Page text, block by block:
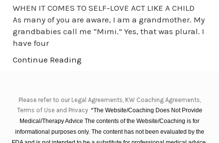
WHEN IT COMES TO SELF-LOVE ACT LIKE A CHILD
As many of you are aware, I am a grandmother. My
grandbabies call me “Mimi.” Yes, that was plural. I
have four
Continue Reading
Please refer to our Legal Agreements, KW Coaching Agreements,
Terms of Use and Privacy *The Website/Coaching Does Not Provide
Medical/Therapy Advice The contents of the Website/Coaching is for
informational purposes only. The content has not been evaluated by the